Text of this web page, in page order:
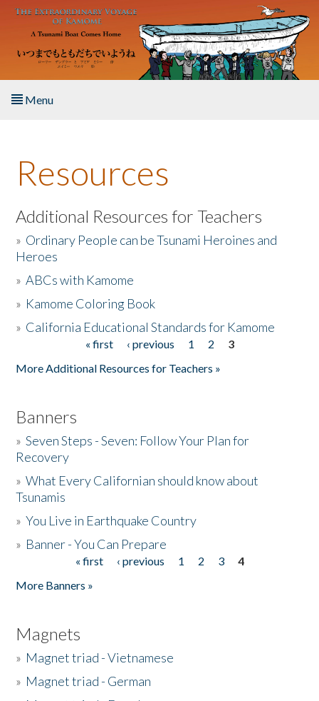
Skip to main content
Menu
About the Book
Listen to the Book
Activities
The Story & Student Exchange
Resources
Additional Resources for Teachers
» Ordinary People can be Tsunami Heroines and
Heroes
»ABCs with Kamome
» Kamome Coloring Book
» California Educational Standards for Kamome
« first ‹ previous 1 2
3
More Additional Resources for Teachers »
Banners
»Seven Steps - Seven: Follow Your Plan for
Recovery
»What Every Californian should know about
Tsunamis
»You Live in Earthquake Country
» Banner - You Can Prepare
« first ‹ previous 1 2 3
4
More Banners »
Magnets
» Magnet triad - Vietnamese
» Magnet triad - German